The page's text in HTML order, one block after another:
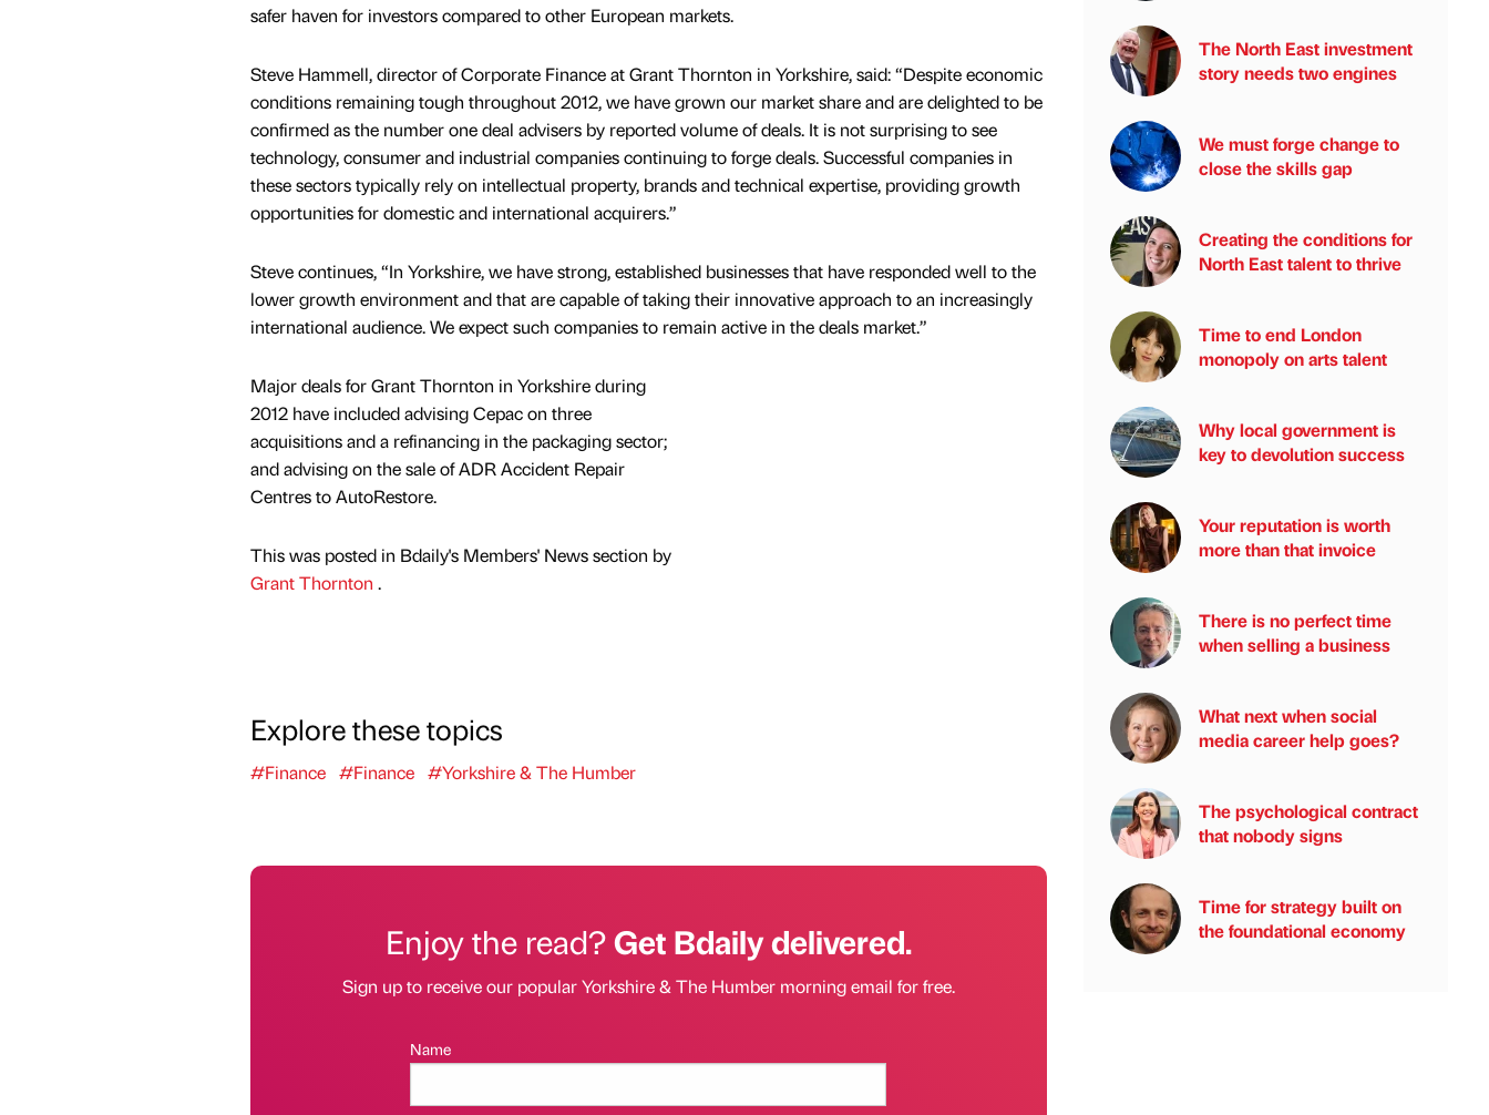
safer haven for investors compared to other European markets.
Steve Hammell, director of Corporate Finance at Grant Thornton in Yorkshire, said: “Despite economic
conditions remaining tough throughout 2012, we have grown our market share and are delighted to be
confirmed as the number one deal advisers by reported volume of deals. It is not surprising to see
technology, consumer and industrial companies continuing to forge deals. Successful companies in
these sectors typically rely on intellectual property, brands and technical expertise, providing growth
opportunities for domestic and international acquirers.”
Steve continues, “In Yorkshire, we have strong, established businesses that have responded well to the
lower growth environment and that are capable of taking their innovative approach to an increasingly
international audience. We expect such companies to remain active in the deals market.”
Major deals for Grant Thornton in Yorkshire during
2012 have included advising Cepac on three
acquisitions and a refinancing in the packaging sector;
and advising on the sale of ADR Accident Repair
Centres to AutoRestore.
This was posted in Bdaily's Members' News section by
Grant Thornton .
Explore these topics
#Finance #Finance #Yorkshire & The Humber
Enjoy the read?Get Bdaily delivered.
Sign up to receive our popular Yorkshire & The Humber morning email for free.
Name
The North East investment
story needs two engines
We must forge change to
close the skills gap
Creating the conditions for
North East talent to thrive
Time to end London
monopoly on arts talent
Why local government is
key to devolution success
Your reputation is worth
more than that invoice
There is no perfect time
when selling a business
What next when social
media career help goes?
The psychological contract
that nobody signs
Time for strategy built on
the foundational economy